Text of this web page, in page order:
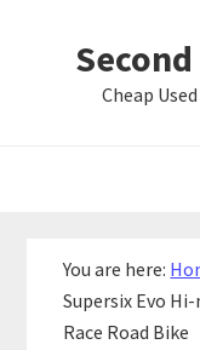
Cheap
You are here:
Supersix Evo
Race Road Bike